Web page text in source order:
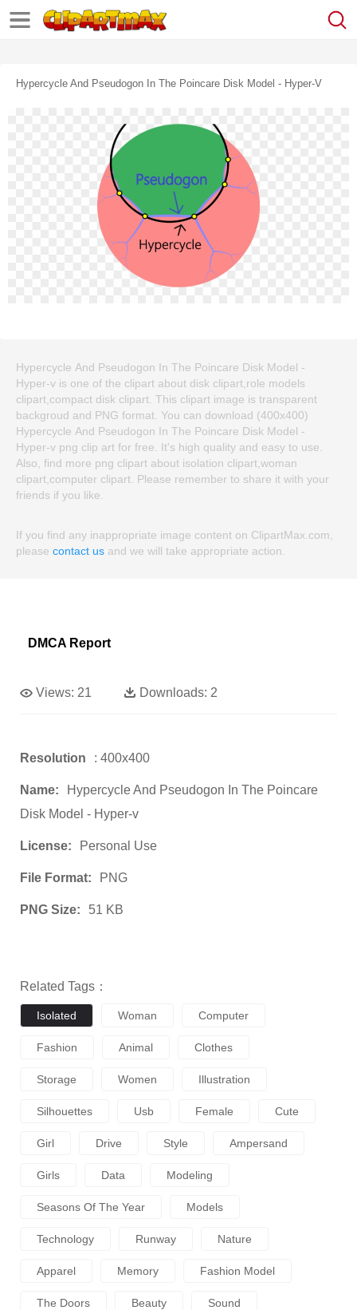
Hypercycle And Pseudogon In The Poincare Disk Model - Hyper-V
Hypercycle And Pseudogon In The Poincare Disk Model -
Hyper-v is one of the clipart about disk clipart,role models
clipart,compact disk clipart. This clipart image is transparent
backgroud and PNG format. You can download (400x400)
Hypercycle And Pseudogon In The Poincare Disk Model -
Hyper-v png clip art for free. It's high quality and easy to use.
Also, find more png clipart about isolation clipart,woman
clipart,computer clipart. Please remember to share it with your
friends if you like.
If you find any inappropriate image content on ClipartMax.com,
please contact us and we will take appropriate action.
DMCA Report
Views: 21 Downloads: 2
Resolution : 400x400
Name:
Hypercycle And Pseudogon In The Poincare
Disk Model - Hyper-v
License: Personal Use
File Format: PNG
PNG Size: 51 KB
Related Tags：
Isolated Woman Computer
Fashion Animal Clothes
Storage Women Illustration
Silhouettes Usb Female Cute
Girl Drive Style Ampersand
Girls Data Modeling
Seasons Of The Year Models
Technology Runway Nature
Apparel Memory Fashion Model
The Doors Beauty Sound